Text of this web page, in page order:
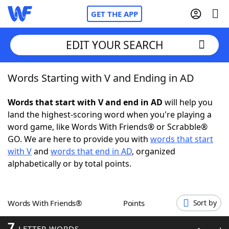
GET THE APP
Home
Words With FriendsCheat
NYT Crossplay Cheat
ScrabbleHelpers
Word GamesHelpers
EDIT YOUR SEARCH
Words Starting with V and Ending in AD
Words that start with V and end in AD will help you
land the highest-scoring word when you're playing a
word game, like Words With Friends® or Scrabble®
GO. We are here to provide you with words that start
with Vand words that end in AD, organized
alphabetically or by total points.
Words With Friends® Points Sort by